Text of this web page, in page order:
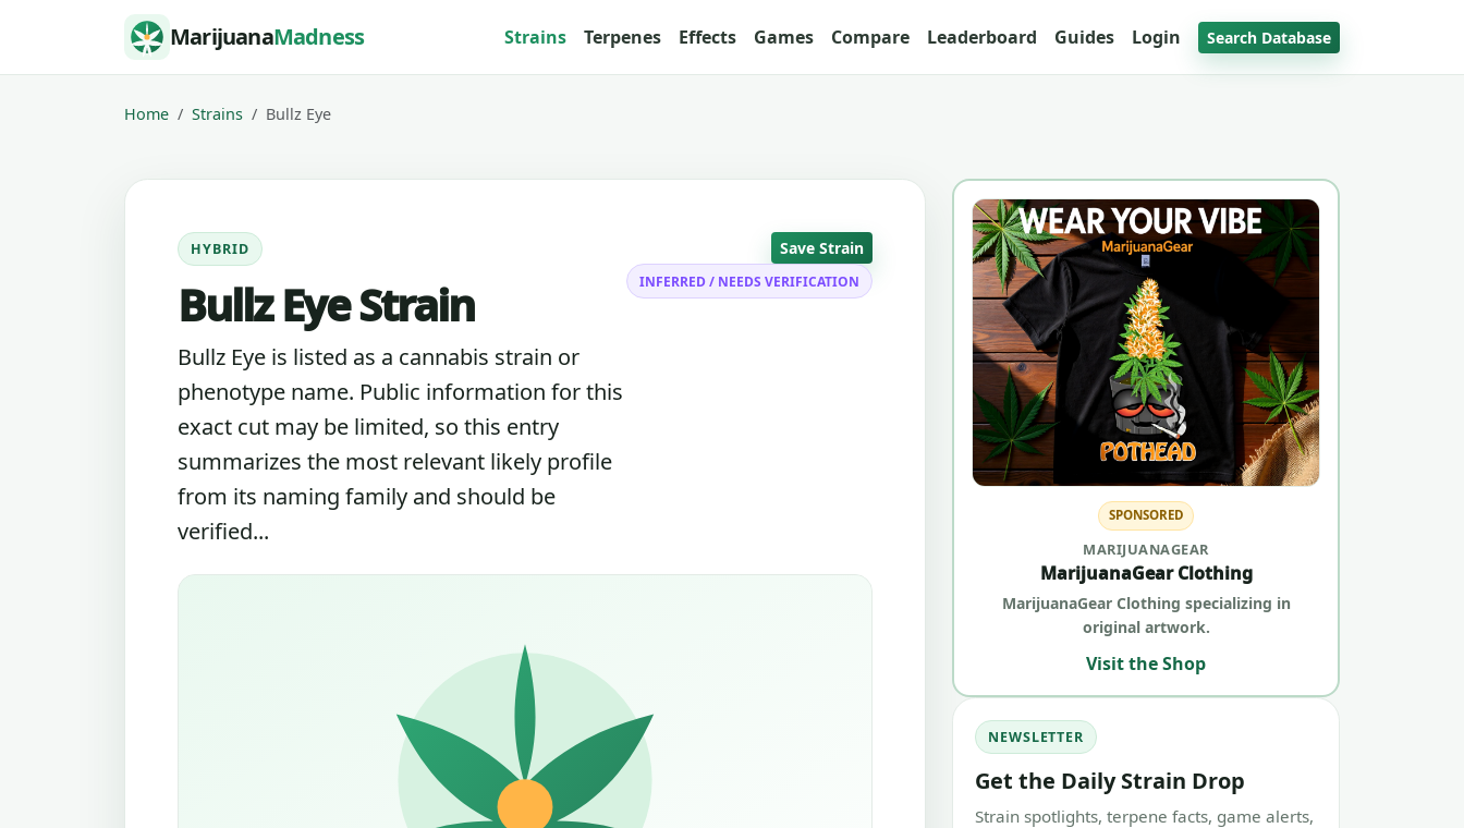
Skip to content MarijuanaMadness Strains Terpenes Effects Games Compare Leaderboard Guides Login Search Database
Home Strains Bullz Eye
HYBRID
Bullz Eye Strain
Bullz Eye is listed as a cannabis strain or
phenotype name. Public information for this
exact cut may be limited, so this entry
summarizes the most relevant likely profile
from its naming family and should be
verified...
Save Strain
INFERRED / NEEDS VERIFICATION
SPONSORED
MARIJUANAGEAR
MarijuanaGear Clothing
MarijuanaGear Clothing specializing in
original artwork.
Visit the Shop
NEWSLETTER
Get the Daily Strain Drop
Strain spotlights, terpene facts, game alerts,